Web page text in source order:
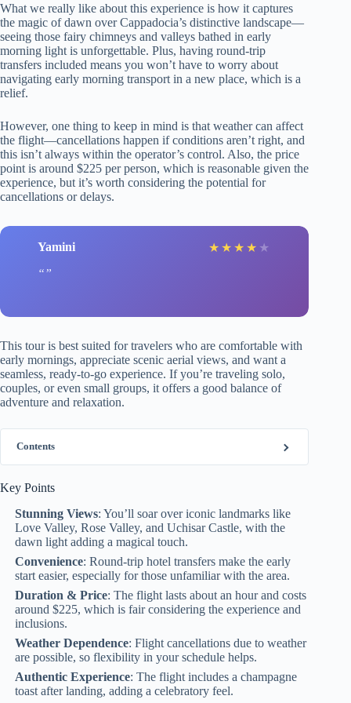
What we really like about this experience is how it captures
the magic of dawn over Cappadocia’s distinctive landscape—
seeing those fairy chimneys and valleys bathed in early
morning light is unforgettable. Plus, having round-trip
transfers included means you won’t have to worry about
navigating early morning transport in a new place, which is a
relief.
However, one thing to keep in mind is that weather can affect
the flight—cancellations happen if conditions aren’t right, and
this isn’t always within the operator’s control. Also, the price
point is around $225 per person, which is reasonable given the
experience, but it’s worth considering the potential for
cancellations or delays.
Yamini ★ ★ ★ ★ ★
This tour is best suited for travelers who are comfortable with
early mornings, appreciate scenic aerial views, and want a
seamless, ready-to-go experience. If you’re traveling solo,
couples, or even small groups, it offers a good balance of
adventure and relaxation.
Contents
Key Points
Stunning Views: You’ll soar over iconic landmarks like
Love Valley, Rose Valley, and Uchisar Castle, with the
dawn light adding a magical touch.
Convenience: Round-trip hotel transfers make the early
start easier, especially for those unfamiliar with the area.
Duration & Price: The flight lasts about an hour and costs
around $225, which is fair considering the experience and
inclusions.
Weather Dependence: Flight cancellations due to weather
are possible, so flexibility in your schedule helps.
Authentic Experience: The flight includes a champagne
toast after landing, adding a celebratory feel.